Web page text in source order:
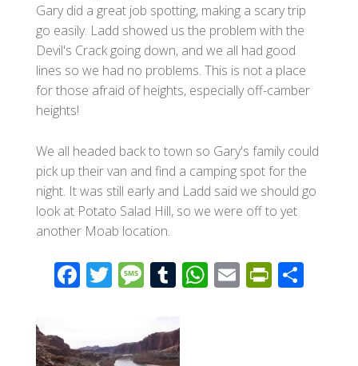
Gary did a great job spotting, making a scary trip
go easily. Ladd showed us the problem with the
Devil's Crack going down, and we all had good
lines so we had no problems. This is not a place
for those afraid of heights, especially off-camber
heights!
We all headed back to town so Gary's family could
pick up their van and find a camping spot for the
night. It was still early and Ladd said we should go
look at Potato Salad Hill, so we were off to yet
another Moab location.
F
ac
b
T
wi
er
M
e
ss
a
T
u
m
bl
W
h
E
m
Pr
in